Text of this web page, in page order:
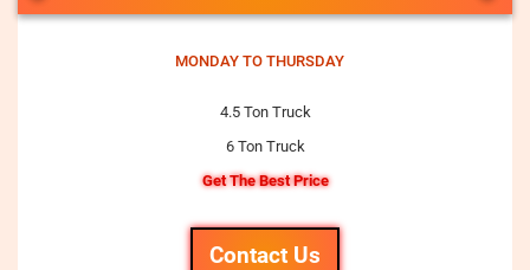
MONDAY TO THURSDAY
4.5 Ton Truck
6 Ton Truck
Get The Best Price
Contact Us